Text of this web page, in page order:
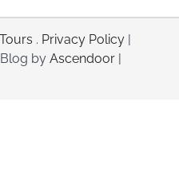
. Privacy Policy
Blog by Ascendoor